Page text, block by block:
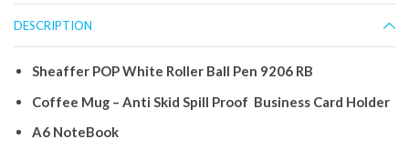
DESCRIPTION
Sheaffer POPWhite Roller Ball Pen 9206 RB
Coffee Mug – Anti Skid Spill Proof Business Card Holder
A6 NoteBook